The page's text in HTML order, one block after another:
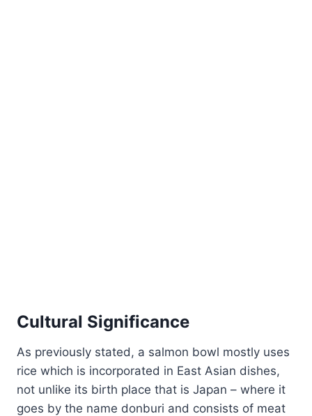
Cultural Significance
As previously stated, a salmon bowl mostly uses
rice which is incorporated in East Asian dishes,
not unlike its birth place that is Japan – where it
goes by the name donburi and consists of meat